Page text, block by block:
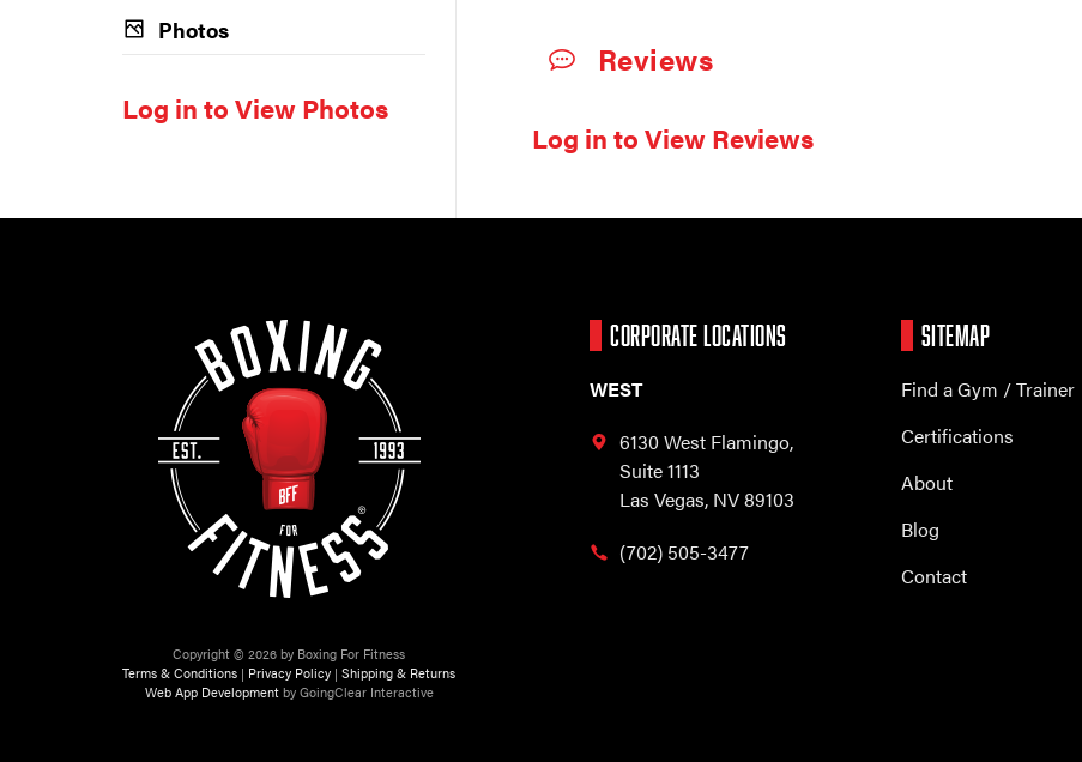
Reviews
Log in to View Reviews
Photos
Log in to View Photos
Copyright © 2026 by Boxing For Fitness
Terms & Conditions | Privacy Policy | Shipping & Returns
Web App Developmentby GoingClear Interactive
CORPORATE LOCATIONS
WEST
6130 West Flamingo,
Suite 1113
Las Vegas, NV 89103
(702) 505-3477
SITEMAP
Find a Gym / Trainer
Certifications
About
Blog
Contact